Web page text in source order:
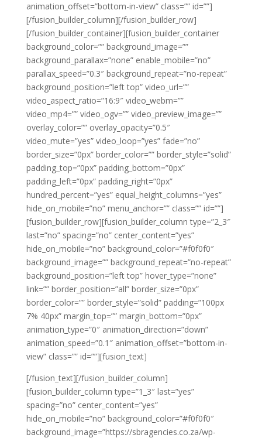
animation_offset=”bottom-in-view” class=”” id=””]
[/fusion_builder_column][/fusion_builder_row]
[/fusion_builder_container][fusion_builder_container
background_color=”” background_image=””
background_parallax=”none” enable_mobile=”no”
parallax_speed=”0.3″ background_repeat=”no-repeat”
background_position=”left top” video_url=””
video_aspect_ratio=”16:9″ video_webm=””
video_mp4=”” video_ogv=”” video_preview_image=””
overlay_color=”” overlay_opacity=”0.5″
video_mute=”yes” video_loop=”yes” fade=”no”
border_size=”0px” border_color=”” border_style=”solid”
padding_top=”0px” padding_bottom=”0px”
padding_left=”0px” padding_right=”0px”
hundred_percent=”yes” equal_height_columns=”yes”
hide_on_mobile=”no” menu_anchor=”” class=”” id=””]
[fusion_builder_row][fusion_builder_column type=”2_3″
last=”no” spacing=”no” center_content=”yes”
hide_on_mobile=”no” background_color=”#f0f0f0″
background_image=”” background_repeat=”no-repeat”
background_position=”left top” hover_type=”none”
link=”” border_position=”all” border_size=”0px”
border_color=”” border_style=”solid” padding=”100px
7% 40px” margin_top=”” margin_bottom=”0px”
animation_type=”0″ animation_direction=”down”
animation_speed=”0.1″ animation_offset=”bottom-in-
view” class=”” id=””][fusion_text]
[/fusion_text][/fusion_builder_column]
[fusion_builder_column type=”1_3″ last=”yes”
spacing=”no” center_content=”yes”
hide_on_mobile=”no” background_color=”#f0f0f0″
background_image=”https://sbragencies.co.za/wp-